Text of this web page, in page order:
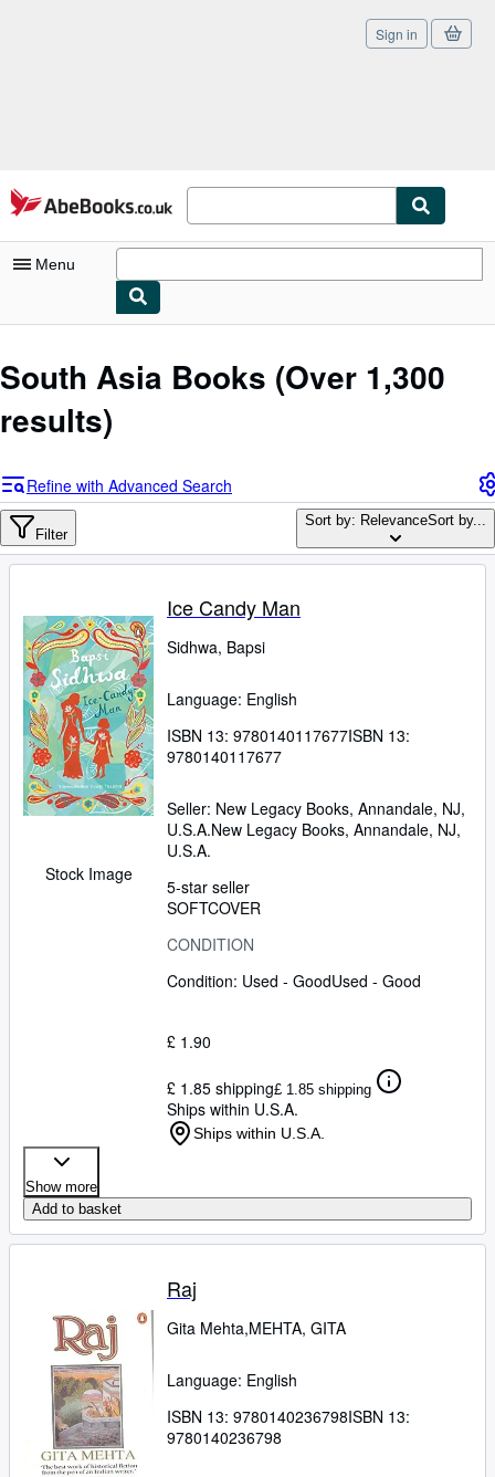
Skip to main content
AbeBooks.co.uk
Sign in
Menu
My Purchases
Sign Off
Browse Collections
Rare Books
Textbooks
Sellers
Start Selling
Help
CLOSE
South Asia Books (Over 1,300
results)
Refine with Advanced Search
Filter
Sort by: RelevanceSort by...
Stock Image
Ice Candy Man
Sidhwa, Bapsi
Language: English
ISBN 13: 9780140117677ISBN 13:
9780140117677
Seller: New Legacy Books, Annandale, NJ,
U.S.A.New Legacy Books, Annandale, NJ,
U.S.A.
5-star seller
SOFTCOVER
CONDITION
Condition: Used - GoodUsed - Good
£ 1.90
£ 1.85 shipping£ 1.85 shipping
Ships within U.S.A.
Ships within U.S.A.
Show more
Add to basket
Raj
Gita Mehta,MEHTA, GITA
Language: English
ISBN 13: 9780140236798ISBN 13:
9780140236798